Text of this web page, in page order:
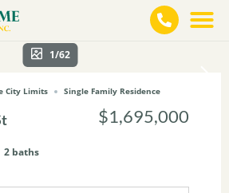
1/62
City Limits Single Family Residence
2 baths
$1,695,000